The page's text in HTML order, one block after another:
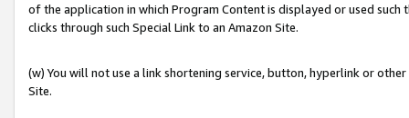
of the application in which Program Content is displayed or used
clicks through such Special Link to an Amazon Site.
(w) You will not use a link shortening service, button, hyperlink or
Site.